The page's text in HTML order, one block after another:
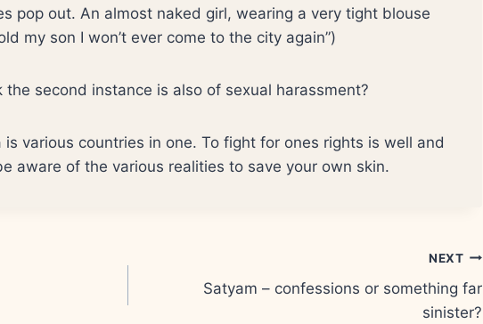
pop out. An almost naked girl, wearing a very tight blouse
my son I won’t ever come to the city again”)
second instance is also of sexual harassment?
various countries in one. To fight for ones rights is well and
aware of the various realities to save your own skin.
NEXT
Satyam – confessions or something far
sinister?